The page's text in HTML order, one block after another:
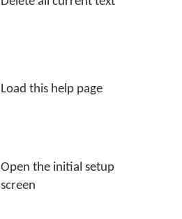
Load this help page
Open the initial setup
screen